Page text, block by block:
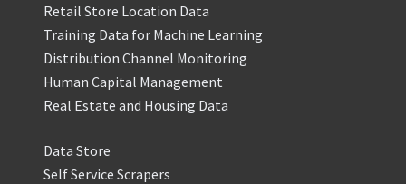
Retail Store Location Data
Training Data for Machine Learning
Distribution Channel Monitoring
Human Capital Management
Real Estate and Housing Data
Data Store
Self Service Scrapers